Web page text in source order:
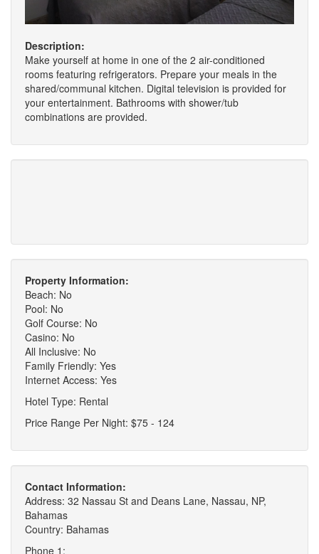
Description:
Make yourself at home in one of the 2 air-conditioned
rooms featuring refrigerators. Prepare your meals in the
shared/communal kitchen. Digital television is provided for
your entertainment. Bathrooms with shower/tub
combinations are provided.
Property Information:
Beach: No
Pool: No
Golf Course: No
Casino: No
All Inclusive: No
Family Friendly: Yes
Internet Access: Yes
Hotel Type: Rental
Price Range Per Night: $75 - 124
Contact Information:
Address: 32 Nassau St and Deans Lane, Nassau, NP,
Bahamas
Country: Bahamas
Phone 1: